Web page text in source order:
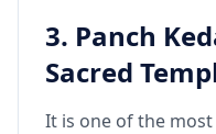
3. Panch
Sacred
It is one of the